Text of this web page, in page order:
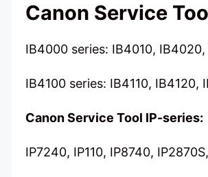
Canon Service
IB4000 series: IB4010,
IB4100 series: IB4110, IB4120,
Canon Service Tool IP-series:
IP7240, IP110, IP8740,